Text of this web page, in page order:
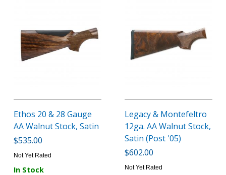
Ethos 20 & 28 Gauge
AA Walnut Stock, Satin
$535.00
Not Yet Rated
In Stock
Legacy & Montefeltro
12ga. AA Walnut Stock,
Satin (Post '05)
$602.00
Not Yet Rated